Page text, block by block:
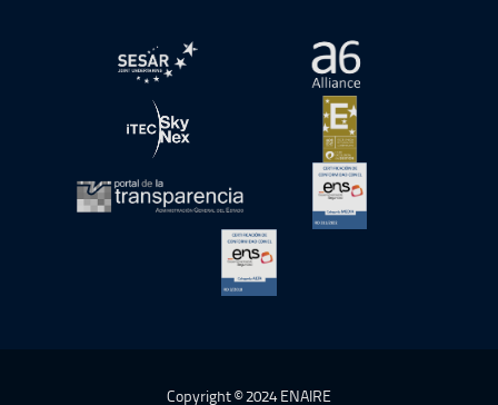
Open in a new window.Open in a new
Open in a new window.Open in a new
Open in a new window.
Copyright © 2024 ENAIRE